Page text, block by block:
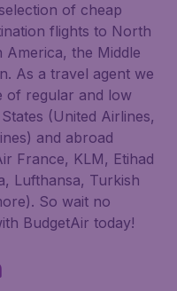
of cheap
flights to North
the Middle
As a travel agent we
of regular and low
(United Airlines,
and abroad
France, KLM, Etihad
Lufthansa, Turkish
So wait no
BudgetAir today!